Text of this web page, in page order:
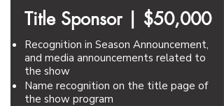
Title Sponsor | $50,000
Recognition in Season Announcement,
and media announcements related to
the show
Name recognition on the title page of
the show program